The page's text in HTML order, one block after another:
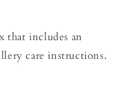
that includes an
care instructions.